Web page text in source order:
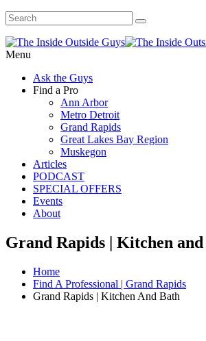
Menu
Ask the Guys
Find a Pro
Ann Arbor
Metro Detroit
Grand Rapids
Great Lakes Bay Region
Muskegon
Articles
PODCAST
SPECIAL OFFERS
Events
About
Grand Rapids | Kitchen
Home
Find A Professional | Grand Rapids
Grand Rapids | Kitchen And Bath